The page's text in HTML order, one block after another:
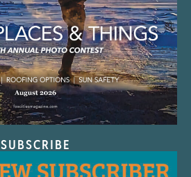
SUBSCRIBE